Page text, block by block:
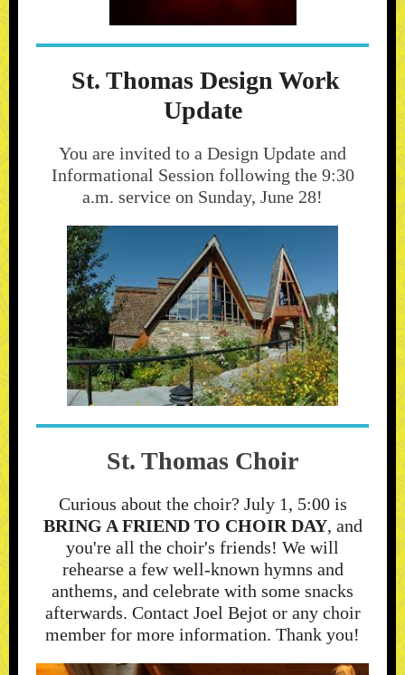
St. Thomas Design Work
Update
You are invited to a Design Update and
Informational Session following the 9:30
a.m. service on Sunday, June 28!
St. Thomas Choir
Curious about the choir? July 1, 5:00 is
BRING A FRIEND TO CHOIR DAY, and
you're all the choir's friends! We will
rehearse a few well-known hymns and
anthems, and celebrate with some snacks
afterwards. Contact Joel Bejot or any choir
member for more information. Thank you!